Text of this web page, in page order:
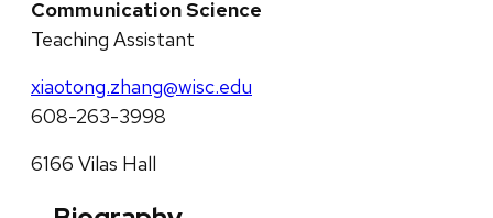
Communication Science
Teaching Assistant
xiaotong.zhang@wisc.edu
608-263-3998
6166 Vilas Hall